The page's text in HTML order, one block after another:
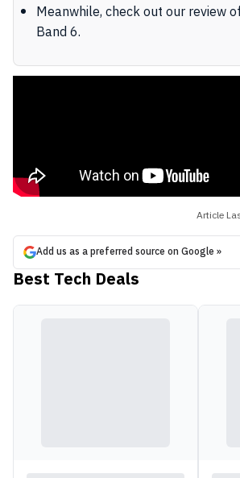
Meanwhile, check out our review
Band 6.
Article
Add us as a preferred source on Google »
Best Tech Deals